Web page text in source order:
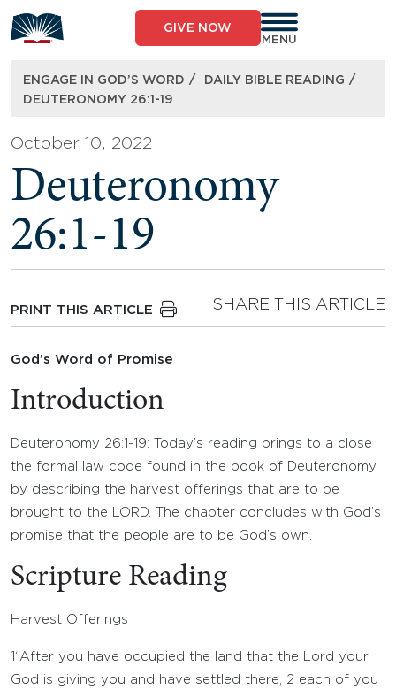
to
content
GIVE NOW
MENU
ENGAGE IN GOD’S WORD / DAILY BIBLE READING /
DEUTERONOMY 26:1-19
October 10, 2022
Deuteronomy
26:1-19
PRINT THIS ARTICLE SHARE THIS ARTICLE
God’s Word of Promise
Introduction
Deuteronomy 26:1-19: Today’s reading brings to a close
the formal law code found in the book of Deuteronomy
by describing the harvest offerings that are to be
brought to the LORD. The chapter concludes with God’s
promise that the people are to be God’s own.
Scripture Reading
Harvest Offerings
1 “After you have occupied the land that the Lord your
God is giving you and have settled there, 2 each of you